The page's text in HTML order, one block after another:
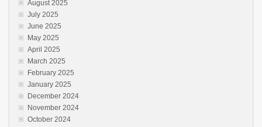
August 2025
July 2025
June 2025
May 2025
April 2025
March 2025
February 2025
January 2025
December 2024
November 2024
October 2024